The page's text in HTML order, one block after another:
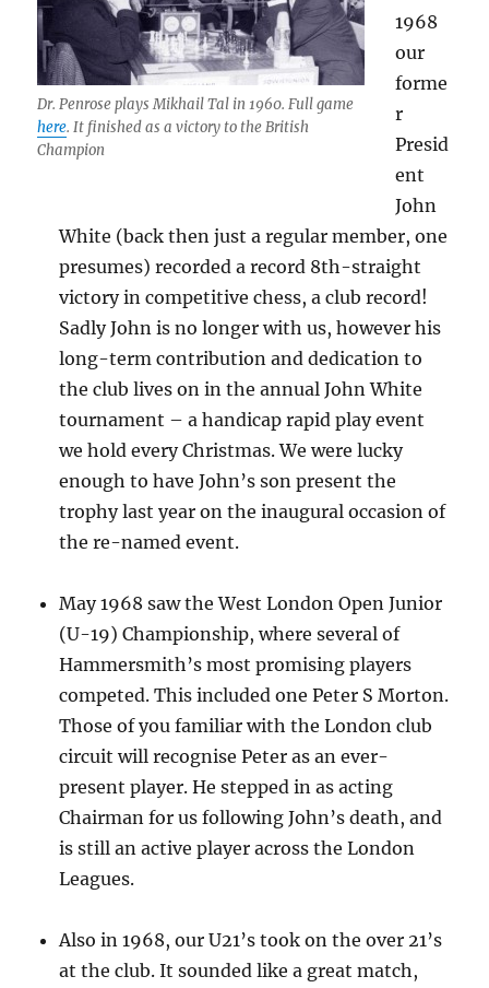
Dr. Penrose plays Mikhail Tal in 1960. Full game
here. It finished as a victory to the British
Champion
1968
our
forme
r
Presid
ent
John
White (back then just a regular member, one
presumes) recorded a record 8th-straight
victory in competitive chess, a club record!
Sadly John is no longer with us, however his
long-term contribution and dedication to
the club lives on in the annual John White
tournament – a handicap rapid play event
we hold every Christmas. We were lucky
enough to have John’s son present the
trophy last year on the inaugural occasion of
the re-named event.
May 1968 saw the West London Open Junior
(U-19) Championship, where several of
Hammersmith’s most promising players
competed. This included one Peter S Morton.
Those of you familiar with the London club
circuit will recognise Peter as an ever-
present player. He stepped in as acting
Chairman for us following John’s death, and
is still an active player across the London
Leagues.
Also in 1968, our U21’s took on the over 21’s
at the club. It sounded like a great match,